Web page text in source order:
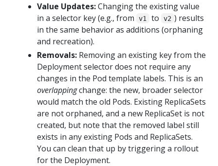
Value Updates:Changing the existing value
in a selector key (e.g., from
v1 to v2 ) results
in the same behavior as additions (orphaning
and recreation).
Removals: Removing an existing key from the
Deployment selector does not require any
changes in the Pod template labels. This is an
overlappingchange: the new, broader selector
would match the old Pods. Existing ReplicaSets
are not orphaned, and a new ReplicaSet is not
created, but note that the removed label still
exists in any existing Pods and ReplicaSets.
You can clean that up by triggering a rollout
for the Deployment.